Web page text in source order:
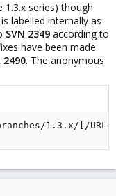
1.3.x series) though
labelled internally as
SVN 2349 according to
have been made
2490. The anonymous
1.3.x/[/URL]